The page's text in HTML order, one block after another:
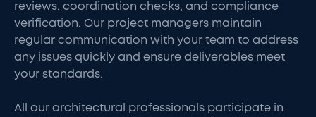
reviews, coordination checks, and compliance
verification. Our project managers maintain
regular communication with your team to address
any issues quickly and ensure deliverables meet
your standards.
All our architectural professionals participate in